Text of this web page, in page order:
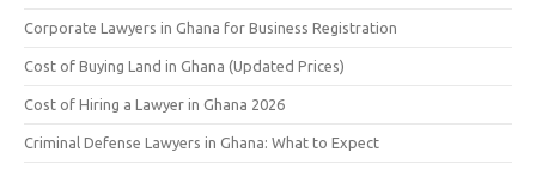
Corporate Lawyers in Ghana for Business Registration
Cost of Buying Land in Ghana (Updated Prices)
Cost of Hiring a Lawyer in Ghana 2026
Criminal Defense Lawyers in Ghana: What to Expect